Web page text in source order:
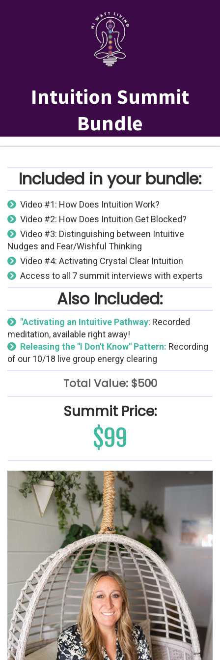
Intuition Summit
Bundle
Included in your bundle:
Video #1: How Does Intuition Work?
Video #2: How Does Intuition Get Blocked?
Video #3: Distinguishing between Intuitive
Nudges and Fear/Wishful Thinking
Video #4: Activating Crystal Clear Intuition
Access to all 7 summit interviews with experts
Also Included:
"Activating an Intuitive Pathway: Recorded
meditation, available right away!
Releasing the "I Don't Know" Pattern: Recording
of our 10/18 live group energy clearing
Total Value: $500
Summit Price:
$99